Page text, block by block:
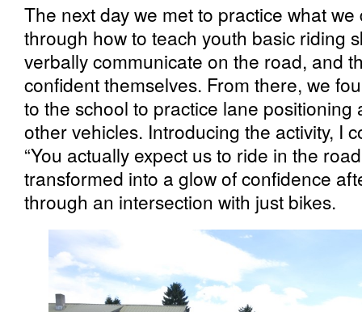
The next day we met to practice what
through how to teach youth basic riding
verbally communicate on the road, and
confident themselves. From there, we
to the school to practice lane
other vehicles. Introducing the activity, I
“You actually expect us to ride in the
transformed into a glow of confidence
through an intersection with just bikes.